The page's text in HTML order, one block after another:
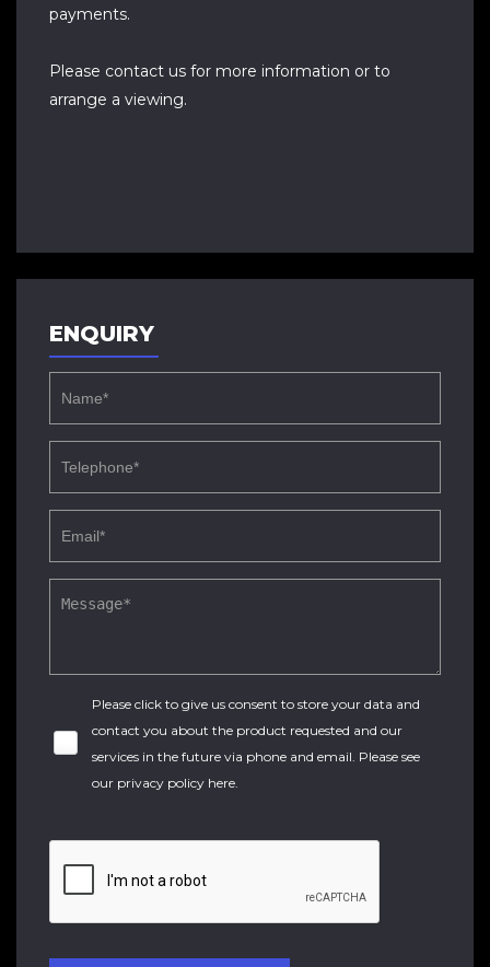
payments.
Please contact us for more information or to
arrange a viewing.
ENQUIRY
Please click to give us consent to store your data and
contact you about the product requested and our
services in the future via phone and email. Please see
our privacy policy here.